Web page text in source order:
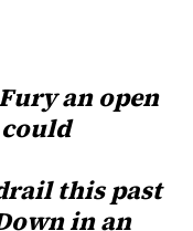
an open
this past
in an